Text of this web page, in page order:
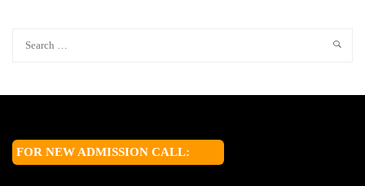
FOR NEW ADMISSION CALL: